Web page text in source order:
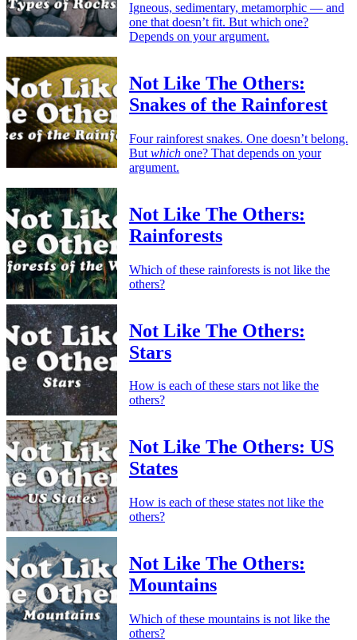
Igneous, sedimentary, metamorphic — and
one that doesn’t fit. But which one?
Depends on your argument.
Not Like The Others:
Snakes of the Rainforest
Four rainforest snakes. One doesn’t belong.
But which one? That depends on your
argument.
Not Like The Others:
Rainforests
Which of these rainforests is not like the
others?
Not Like The Others:
Stars
How is each of these stars not like the
others?
Not Like The Others: US
States
How is each of these states not like the
others?
Not Like The Others:
Mountains
Which of these mountains is not like the
others?